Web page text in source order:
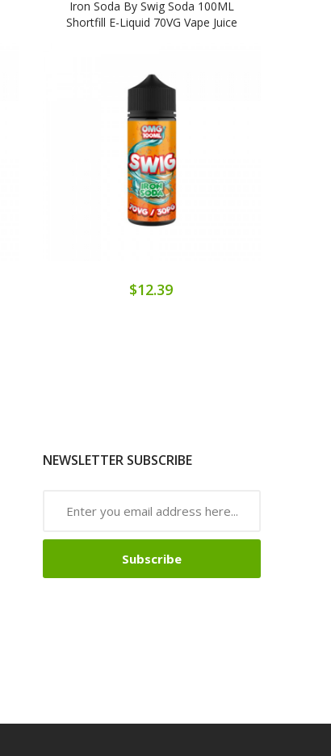
Iron Soda By Swig Soda 100ML
Shortfill E-Liquid 70VG Vape Juice
$12.39
NEWSLETTER SUBSCRIBE
Subscribe